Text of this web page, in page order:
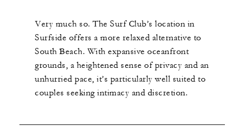
Very much so. The Surf Club’s location in
Surfside offers a more relaxed alternative to
South Beach. With expansive oceanfront
grounds, a heightened sense of privacy and an
unhurried pace, it’s particularly well suited to
couples seeking intimacy and discretion.